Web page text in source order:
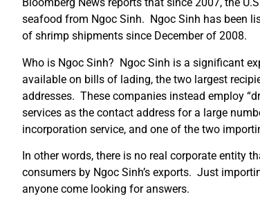
seafood from Ngoc Sinh. Ngoc Sinh has been
of shrimp shipments since December of 2008.
Who is Ngoc Sinh? Ngoc Sinh is a significant
available on bills of lading, the two largest
addresses. These companies instead employ
services as the contact address for a large
incorporation service, and one of the two
In other words, there is no real corporate entity
consumers by Ngoc Sinh’s exports. Just
anyone come looking for answers.